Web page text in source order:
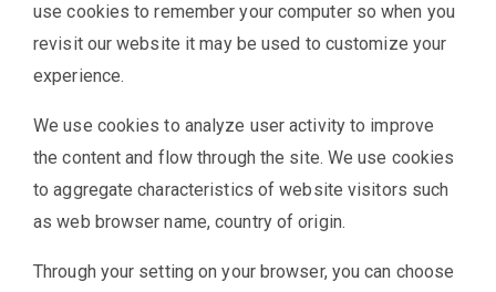
use cookies to remember your computer so when you
revisit our website it may be used to customize your
experience.
We use cookies to analyze user activity to improve
the content and flow through the site. We use cookies
to aggregate characteristics of website visitors such
as web browser name, country of origin.
Through your setting on your browser, you can choose